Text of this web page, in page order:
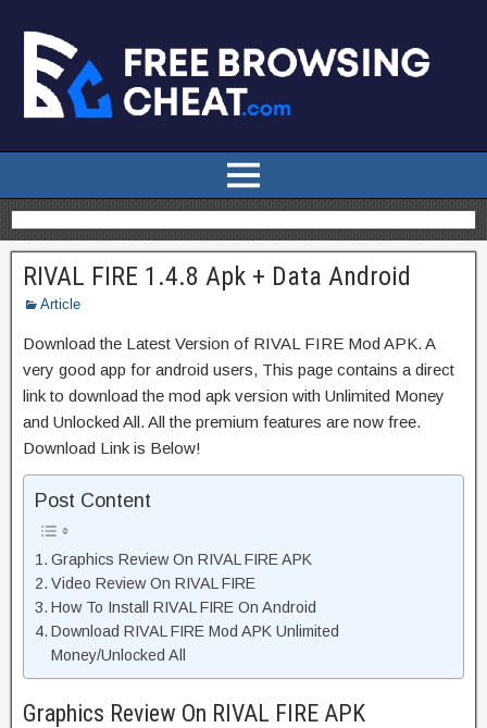
RIVAL FIRE 1.4.8 Apk + Data Android
Article
Download the Latest Version of RIVAL FIRE Mod APK. A
very good app for android users, This page contains a direct
link to download the mod apk version with Unlimited Money
and Unlocked All. All the premium features are now free.
Download Link is Below!
Post Content
Graphics Review On RIVAL FIRE APK
Video Review On RIVAL FIRE
How To Install RIVAL FIRE On Android
Download RIVAL FIRE Mod APK Unlimited
Money/Unlocked All
Graphics Review On RIVAL FIRE APK